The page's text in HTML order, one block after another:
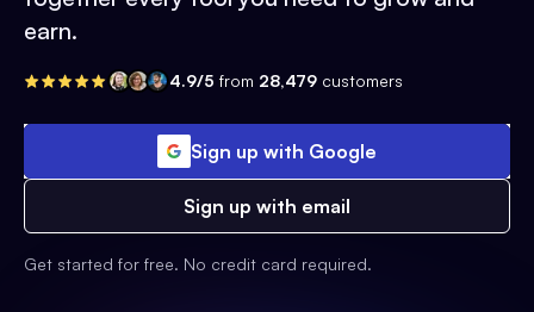
earn.
4.9/5 from 28,479 customers
Sign up with Google
Sign up with email
Get started for free. No credit card required.